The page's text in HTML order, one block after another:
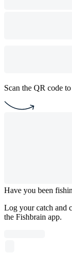
Scan the QR code
Have you been
Log your catch and
the Fishbrain app.